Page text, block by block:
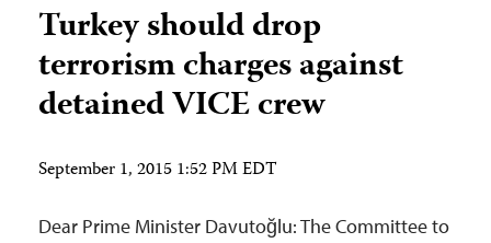
Turkey should drop
terrorism charges against
detained VICE crew
September 1, 2015 1:52 PM EDT
Dear Prime Minister Davutoğlu: The Committee to